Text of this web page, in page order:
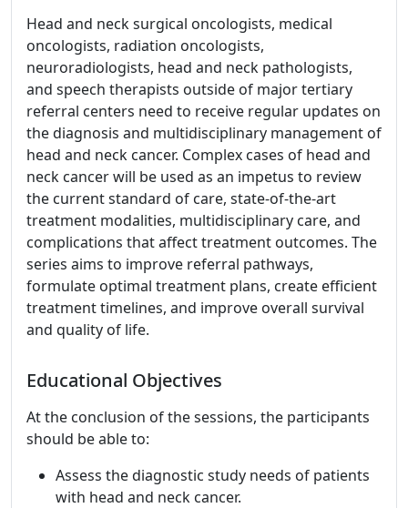
Head and neck surgical oncologists, medical
oncologists, radiation oncologists,
neuroradiologists, head and neck pathologists,
and speech therapists outside of major tertiary
referral centers need to receive regular updates on
the diagnosis and multidisciplinary management of
head and neck cancer. Complex cases of head and
neck cancer will be used as an impetus to review
the current standard of care, state-of-the-art
treatment modalities, multidisciplinary care, and
complications that affect treatment outcomes. The
series aims to improve referral pathways,
formulate optimal treatment plans, create efficient
treatment timelines, and improve overall survival
and quality of life.
Educational Objectives
At the conclusion of the sessions, the participants
should be able to:
Assess the diagnostic study needs of patients
with head and neck cancer.